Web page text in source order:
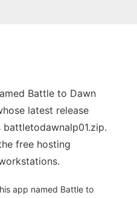
Battle to Dawn
latest release
free hosting
app named Battle to